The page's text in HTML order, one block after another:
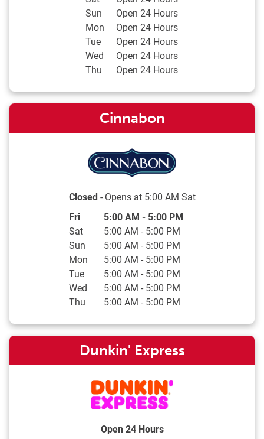
Sun
Open 24 Hours
Mon
Open 24 Hours
Tue
Open 24 Hours
Wed
Open 24 Hours
Thu
Open 24 Hours
Cinnabon
Closed- Opens at 5:00 AM Sat
Day of the WeekHours
Fri 5:00 AM - 5:00 PM
Sat
5:00 AM - 5:00 PM
Sun
5:00 AM - 5:00 PM
Mon
5:00 AM - 5:00 PM
Tue
5:00 AM - 5:00 PM
Wed
5:00 AM - 5:00 PM
Thu
5:00 AM - 5:00 PM
Dunkin' Express
Open 24 Hours